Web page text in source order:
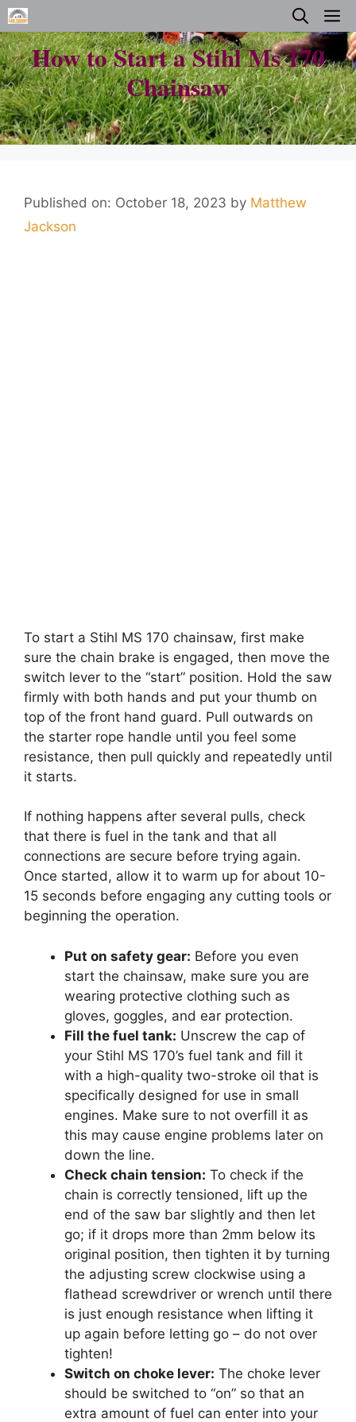
Skip
to
contentHow to Start a Stihl Ms 170
Chainsaw
Published on: October 18, 2023 by Matthew
Jackson
To start a Stihl MS 170 chainsaw, first make
sure the chain brake is engaged, then move the
switch lever to the “start” position. Hold the saw
firmly with both hands and put your thumb on
top of the front hand guard. Pull outwards on
the starter rope handle until you feel some
resistance, then pull quickly and repeatedly until
it starts.
If nothing happens after several pulls, check
that there is fuel in the tank and that all
connections are secure before trying again.
Once started, allow it to warm up for about 10-
15 seconds before engaging any cutting tools or
beginning the operation.
Put on safety gear: Before you even
start the chainsaw, make sure you are
wearing protective clothing such as
gloves, goggles, and ear protection.
Fill the fuel tank: Unscrew the cap of
your Stihl MS 170’s fuel tank and fill it
with a high-quality two-stroke oil that is
specifically designed for use in small
engines. Make sure to not overfill it as
this may cause engine problems later on
down the line.
Check chain tension: To check if the
chain is correctly tensioned, lift up the
end of the saw bar slightly and then let
go; if it drops more than 2mm below its
original position, then tighten it by turning
the adjusting screw clockwise using a
flathead screwdriver or wrench until there
is just enough resistance when lifting it
up again before letting go – do not over
tighten!
Switch on choke lever: The choke lever
should be switched to “on” so that an
extra amount of fuel can enter into your